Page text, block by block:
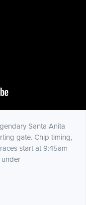
Santa Anita
gate. Chip timing,
start at 9:45am
under